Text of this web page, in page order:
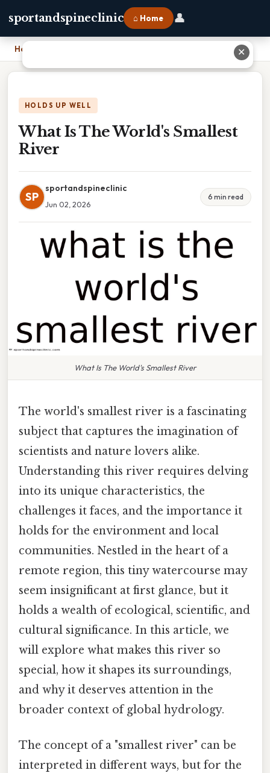
sportandspineclinic ⌂ Home 👤
Home
HOLDS UP WELL
What Is The World's Smallest
River
SP
sportandspineclinic
Jun 02, 2026
6 min read
What Is The World's Smallest River
The world's smallest river is a fascinating
subject that captures the imagination of
scientists and nature lovers alike.
Understanding this river requires delving
into its unique characteristics, the
challenges it faces, and the importance it
holds for the environment and local
communities. Nestled in the heart of a
remote region, this tiny watercourse may
seem insignificant at first glance, but it
holds a wealth of ecological, scientific, and
cultural significance. In this article, we
will explore what makes this river so
special, how it shapes its surroundings,
and why it deserves attention in the
broader context of global hydrology.
The concept of a "smallest river" can be
interpreted in different ways, but for the
✕